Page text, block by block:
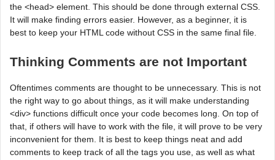
the <head> element. This should be done through external CSS.
It will make finding errors easier. However, as a beginner, it is
best to keep your HTML code without CSS in the same final file.
Thinking Comments are not Important
Oftentimes comments are thought to be unnecessary. This is not
the right way to go about things, as it will make understanding
<div> functions difficult once your code becomes long. On top of
that, if others will have to work with the file, it will prove to be very
inconvenient for them. It is best to keep things neat and add
comments to keep track of all the tags you use, as well as what